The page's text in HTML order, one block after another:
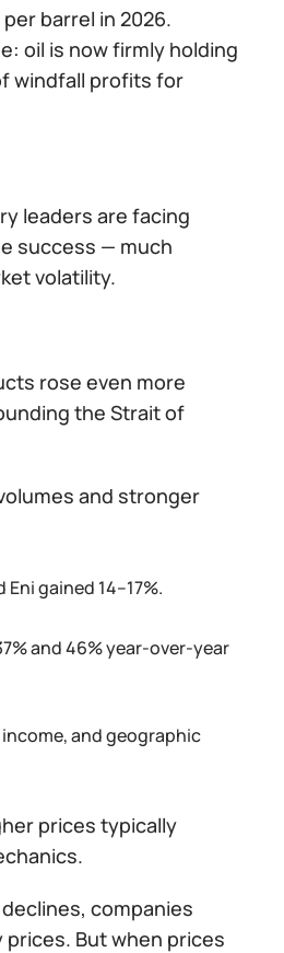
barrel in 2026.
oil is now firmly holding
windfall profits for
leaders are facing
success — much
volatility.
rose even more
the Strait of
and stronger
gained 14–17%.
and 46% year-over-year
and geographic
prices typically
companies
But when prices